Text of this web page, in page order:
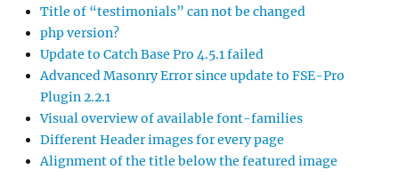
Title of “testimonials” can not be changed
php version?
Update to Catch Base Pro 4.5.1 failed
Advanced Masonry Error since update to FSE-Pro
Plugin 2.2.1
Visual overview of available font-families
Different Header images for every page
Alignment of the title below the featured image